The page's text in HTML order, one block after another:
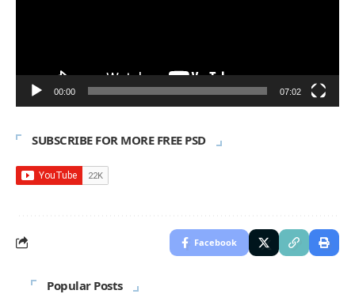
00:00 07:02
SUBSCRIBE FOR MORE FREE PSD
Facebook
Popular Posts